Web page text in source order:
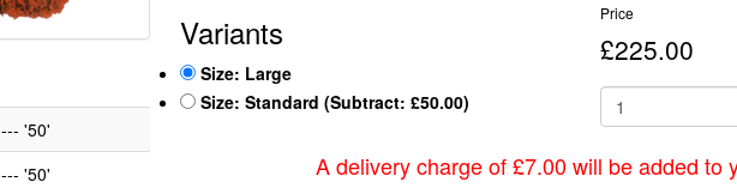
--- '50'
--- '50'
Variants
Size: Large
Size: Standard (Subtract: £50.00)
Price
£225.00
A delivery charge of £7.00 will be added to